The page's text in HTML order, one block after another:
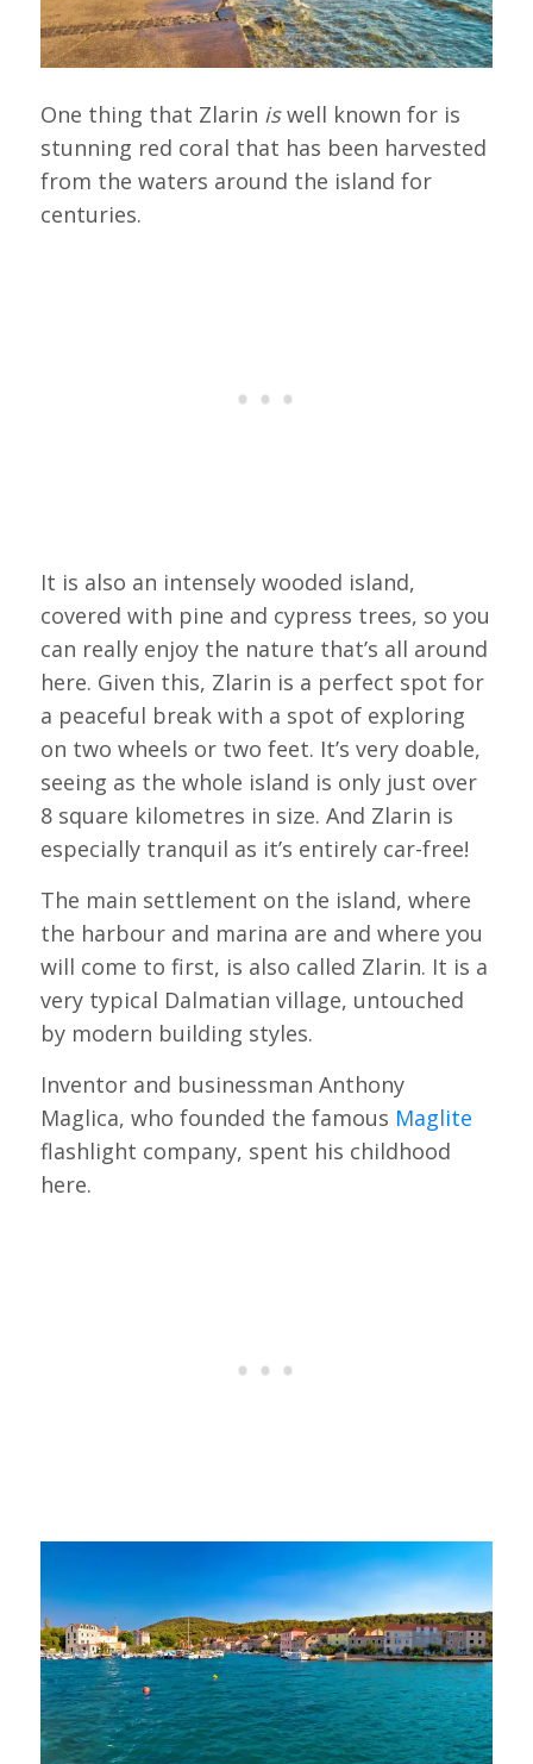
One thing that Zlarin iswell known for is
stunning red coral that has been harvested
from the waters around the island for
centuries.
It is also an intensely wooded island,
covered with pine and cypress trees, so you
can really enjoy the nature that’s all around
here. Given this, Zlarin is a perfect spot for
a peaceful break with a spot of exploring
on two wheels or two feet. It’s very doable,
seeing as the whole island is only just over
8 square kilometres in size. And Zlarin is
especially tranquil as it’s entirely car-free!
The main settlement on the island, where
the harbour and marina are and where you
will come to first, is also called Zlarin. It is a
very typical Dalmatian village, untouched
by modern building styles.
Inventor and businessman Anthony
Maglica, who founded the famous Maglite
flashlight company, spent his childhood
here.